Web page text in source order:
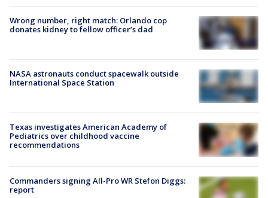
Wrong number, right match: Orlando cop
donates kidney to fellow officer’s dad
NASA astronauts conduct spacewalk outside
International Space Station
Texas investigates American Academy of
Pediatrics over childhood vaccine
recommendations
Commanders signing All-Pro WR Stefon Diggs:
report